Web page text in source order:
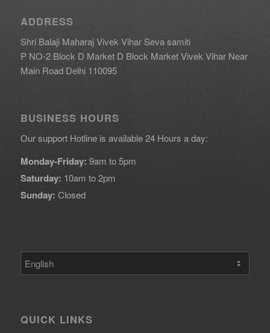
ADDRESS
Shri Balaji Maharaj Vivek Vihar Seva samiti
P NO-2 Block D Market D Block Market Vivek Vihar Near
Main Road Delhi 110095
BUSINESS HOURS
Our support Hotline is available 24 Hours a day:
Monday-Friday: 9am to 5pm
Saturday: 10am to 2pm
Sunday: Closed
Choose
a
QUICK LINKS